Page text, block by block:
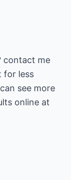
contact me
for less
see more
online at